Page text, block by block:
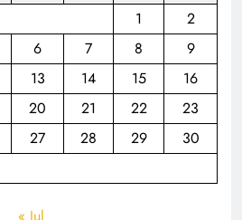
1
2
6 7 8
9
13 14 15
16
20 21 22
23
27 28 29
30
« Jul